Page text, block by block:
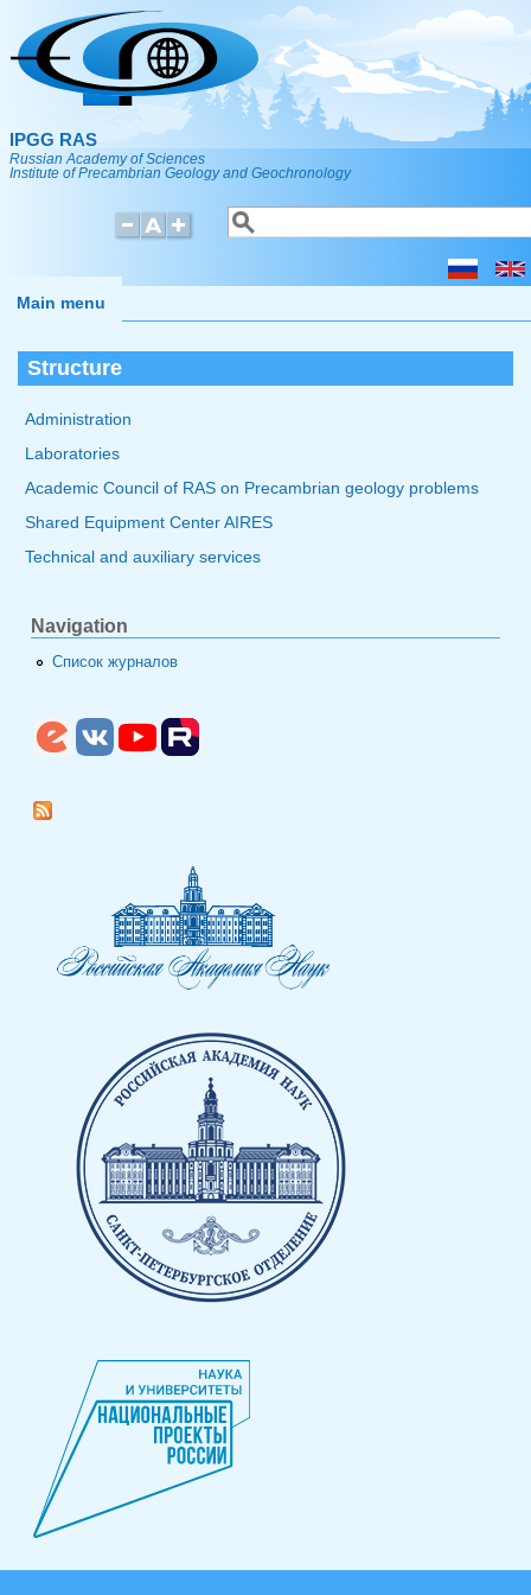
Skip to main content
IPGG RAS
Russian Academy of Sciences
Institute of Precambrian Geology and Geochronology
Search form
Search
Main menu
Structure
Administration
Laboratories
Academic Council of RAS on Precambrian geology problems
Shared Equipment Center AIRES
Technical and auxiliary services
Navigation
Список журналов